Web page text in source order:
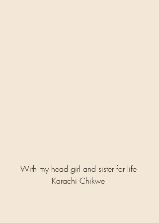
With my head girl and sister for life
Karachi Chikwe